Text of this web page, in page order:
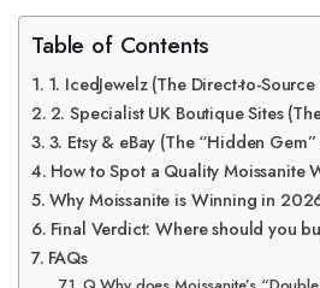
Table of Contents
1. IcedJewelz (The Direct-to-
2. Specialist UK Boutique Sites
3. Etsy & eBay (The “Hidden
How to Spot a Quality Moissanite
Why Moissanite is Winning in
Final Verdict: Where should you
FAQs